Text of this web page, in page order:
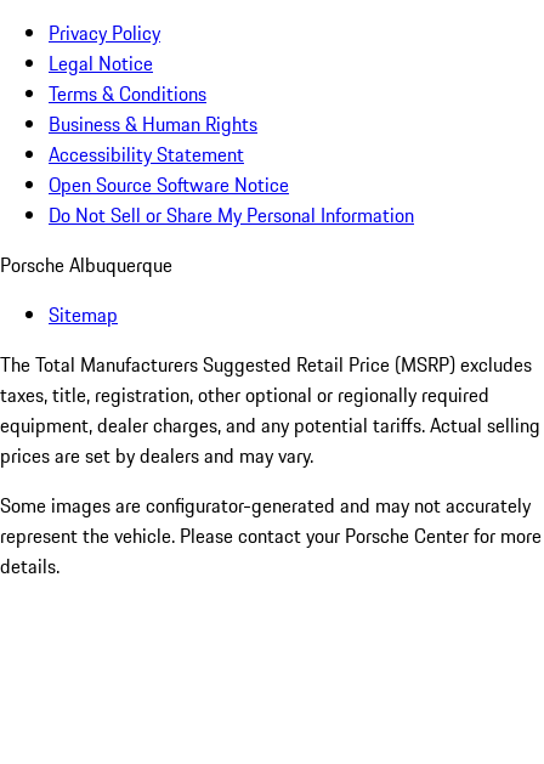
Privacy Policy
Legal Notice
Terms & Conditions
Business & Human Rights
Accessibility Statement
Open Source Software Notice
Do Not Sell or Share My Personal Information
Porsche Albuquerque
Sitemap
The Total Manufacturers Suggested Retail Price (MSRP) excludes
taxes, title, registration, other optional or regionally required
equipment, dealer charges, and any potential tariffs. Actual selling
prices are set by dealers and may vary.
Some images are configurator-generated and may not accurately
represent the vehicle. Please contact your Porsche Center for more
details.